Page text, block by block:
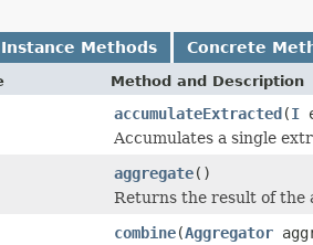
Instance Methods Concrete
Method and Description
accumulateExtracted(I
Accumulates a single
aggregate()
Returns the result of the
combine(Aggregator